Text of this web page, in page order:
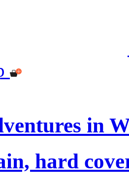
in
hard